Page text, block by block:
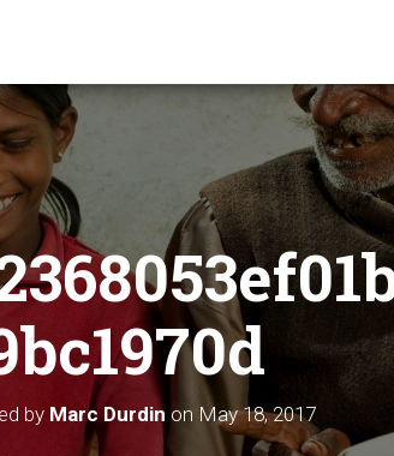
by Marc Durdin on May 18, 2017